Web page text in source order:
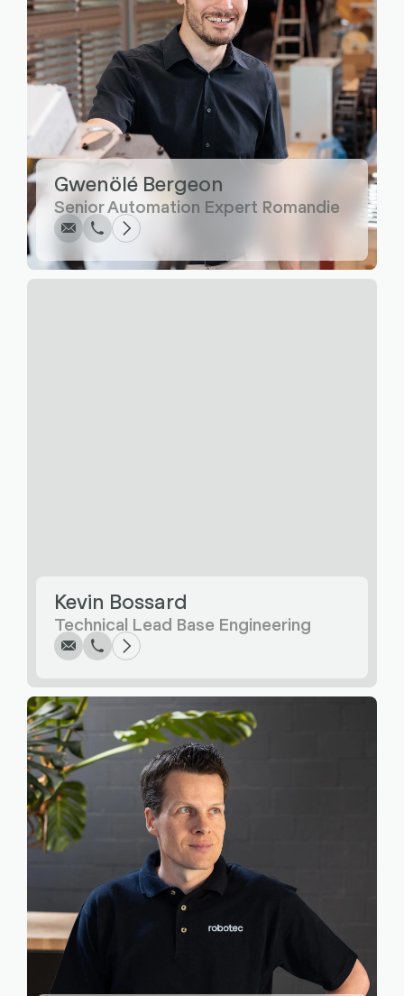
Gwenölé Bergeon
Senior Automation Expert Romandie
Write
Kevin Bossard
Technical Lead Base Engineering